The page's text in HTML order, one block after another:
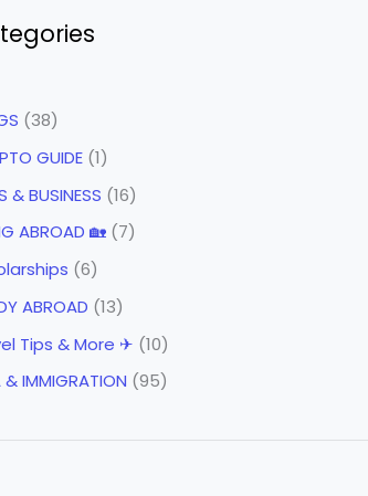
(38)
GUIDE (1)
& BUSINESS (16)
ABROAD 🏡 (7)
(6)
ABROAD (13)
Tips & More ✈ (10)
& IMMIGRATION (95)